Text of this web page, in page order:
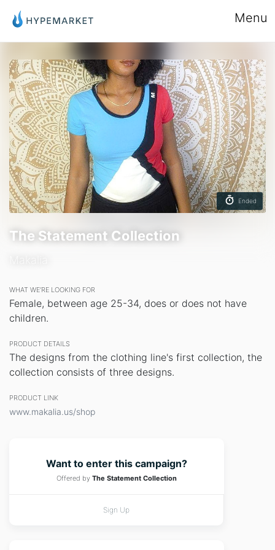
Menu
Ended
The Statement Collection
WHAT WE’RE LOOKING FOR
Female, between age 25-34, does or does not have
children.
PRODUCT DETAILS
The designs from the clothing line's first collection, the
collection consists of three designs.
PRODUCT LINK
www.makalia.us/shop
Want to enter this campaign?
Offered by The Statement Collection
Sign Up